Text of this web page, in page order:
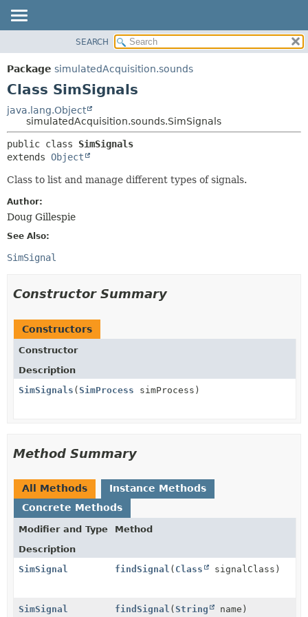
PACKAGE
CLASS
TREE
DEPRECATED
INDEX
HELP
METHOD
CONSTR
SEARCH
Package simulatedAcquisition.sounds
Class SimSignals
java.lang.Object
simulatedAcquisition.sounds.SimSignals
public class SimSignals
extends Object
Class to list and manage different types of signals.
Author:
Doug Gillespie
See Also:
SimSignal
Constructor Summary
Constructors
Constructor
Description
SimSignals (SimProcess simProcess)
Method Summary
All Methods
Instance Methods
Concrete Methods
Modifier and Type
Method
Description
SimSignal
findSignal ( Class signalClass)
SimSignal findSignal (String name)